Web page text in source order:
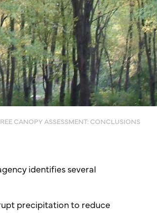
CANOPY ASSESSMENT: CONCLUSIONS
identifies several
precipitation to reduce